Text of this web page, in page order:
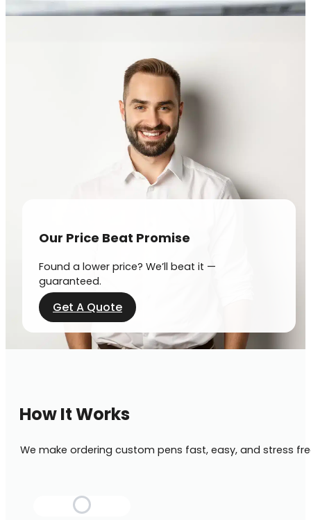
Our Price Beat Promise
Found a lower price? We’ll beat it —
guaranteed.
Get A Quote
How It Works
We make ordering custom pens fast, easy, and stress